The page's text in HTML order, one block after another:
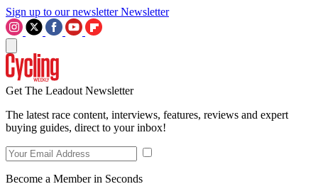
Sign up to our newsletter Newsletter
Get The Leadout Newsletter
The latest race content, interviews, features, reviews and expert
buying guides, direct to your inbox!
Become a Member in Seconds